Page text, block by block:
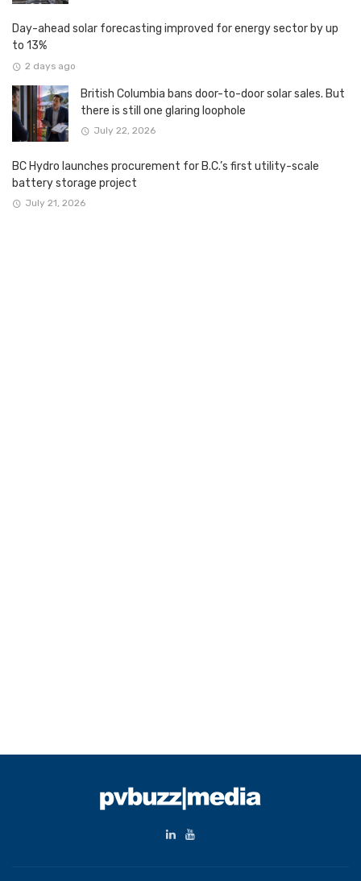
Day-ahead solar forecasting improved for energy sector by up
to 13%
2 days ago
British Columbia bans door-to-door solar sales. But
there is still one glaring loophole
July 22, 2026
BC Hydro launches procurement for B.C.’s first utility-scale
battery storage project
July 21, 2026